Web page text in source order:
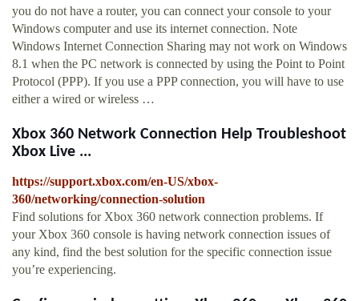
you do not have a router, you can connect your console to your
Windows computer and use its internet connection. Note
Windows Internet Connection Sharing may not work on Windows
8.1 when the PC network is connected by using the Point to Point
Protocol (PPP). If you use a PPP connection, you will have to use
either a wired or wireless …
Xbox 360 Network Connection Help Troubleshoot
Xbox Live ...
https://support.xbox.com/en-US/xbox-
360/networking/connection-solution
Find solutions for Xbox 360 network connection problems. If
your Xbox 360 console is having network connection issues of
any kind, find the best solution for the specific connection issue
you’re experiencing.